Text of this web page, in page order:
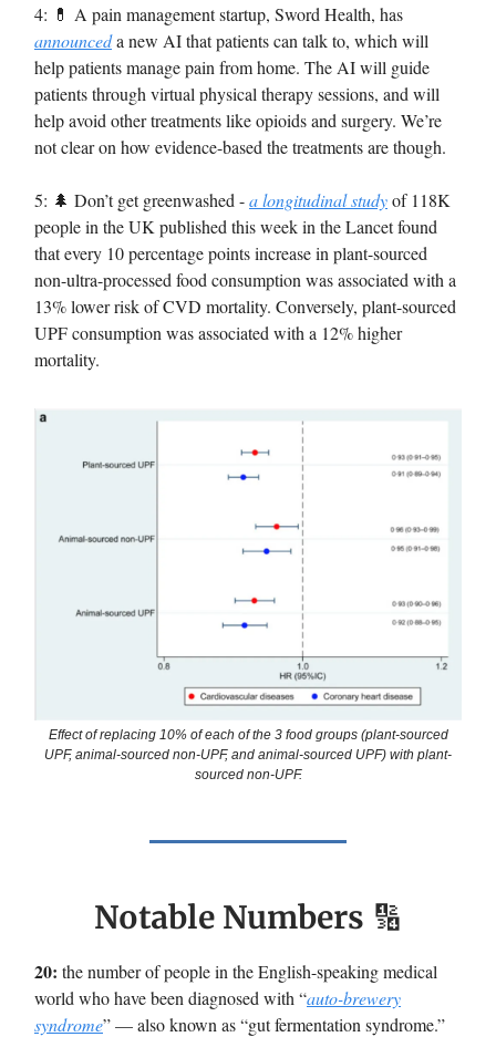
4: 💊 A pain management startup, Sword Health, has
announceda new AI that patients can talk to, which will
help patients manage pain from home. The AI will guide
patients through virtual physical therapy sessions, and will
help avoid other treatments like opioids and surgery. We’re
not clear on how evidence-based the treatments are though.
5: 🌲 Don’t get greenwashed -a longitudinal studyof 118K
people in the UK published this week in the Lancet found
that every 10 percentage points increase in plant-sourced
non-ultra-processed food consumption was associated with a
13% lower risk of CVD mortality. Conversely, plant-sourced
UPF consumption was associated with a 12% higher
mortality.
Effect of replacing 10% of each of the 3 food groups (plant-sourced
UPF, animal-sourced non-UPF, and animal-sourced UPF) with plant-
sourced non-UPF.
Notable Numbers 🔢
20: the number of people in the English-speaking medical
world who have been diagnosed with “auto-brewery
syndrome” — also known as “gut fermentation syndrome.”